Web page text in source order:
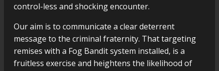
control-less and shocking encounter.
Our aim is to communicate a clear deterrent
message to the criminal fraternity. That targeting
remises with a Fog Bandit system installed, is a
fruitless exercise and heightens the likelihood of